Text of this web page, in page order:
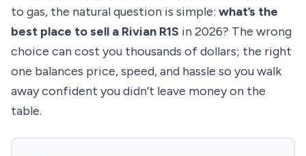
to gas, the natural question is simple: what’s the
best place to sell a Rivian R1S in 2026? The wrong
choice can cost you thousands of dollars; the right
one balances price, speed, and hassle so you walk
away confident you didn’t leave money on the
table.